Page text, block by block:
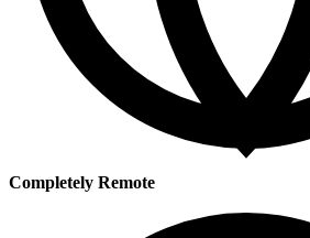
Completely Remote